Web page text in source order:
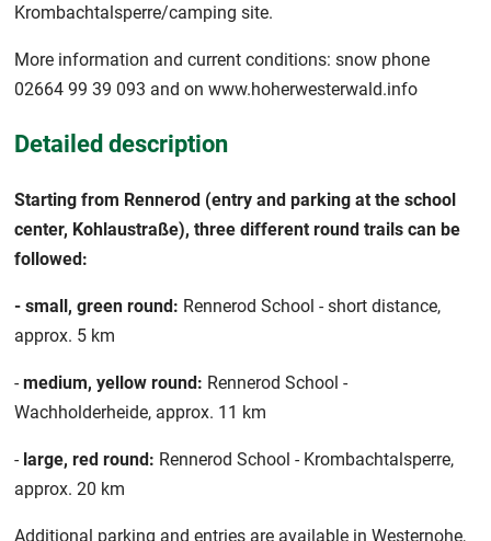
Krombachtalsperre/camping site.
More information and current conditions: snow phone
02664 99 39 093 and on www.hoherwesterwald.info
Detailed description
Starting from Rennerod (entry and parking at the school
center, Kohlaustraße), three different round trails can be
followed:
- small, green round: Rennerod School - short distance,
approx. 5 km
-medium, yellow round: Rennerod School -
Wachholderheide, approx. 11 km
- large, red round: Rennerod School - Krombachtalsperre,
approx. 20 km
Additional parking and entries are available in Westernohe,